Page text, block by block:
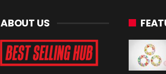
ABOUT US